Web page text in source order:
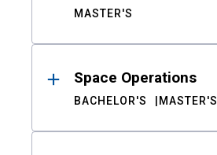
MASTER'S
Space Operations
BACHELOR'S MASTER'S